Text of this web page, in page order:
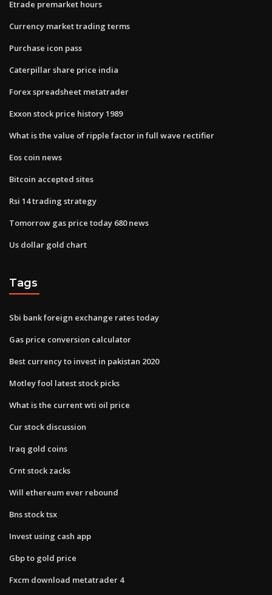
Etrade premarket hours
Currency market trading terms
Purchase icon pass
Caterpillar share price india
Forex spreadsheet metatrader
Exxon stock price history 1989
What is the value of ripple factor in full wave rectifier
Eos coin news
Bitcoin accepted sites
Rsi 14 trading strategy
Tomorrow gas price today 680 news
Us dollar gold chart
Tags
Sbi bank foreign exchange rates today
Gas price conversion calculator
Best currency to invest in pakistan 2020
Motley fool latest stock picks
What is the current wti oil price
Cur stock discussion
Iraq gold coins
Crnt stock zacks
Will ethereum ever rebound
Bns stock tsx
Invest using cash app
Gbp to gold price
Fxcm download metatrader 4